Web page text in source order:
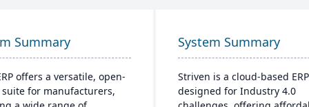
Summary
offers a versatile, open-
suite for manufacturers,
System Summary
Striven is a cloud-based ERP
designed for Industry 4.0